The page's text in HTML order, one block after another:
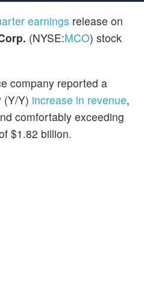
earnings release on
(NYSE:MCO) stock
company reported a
(Y/Y) increase in revenue,
comfortably exceeding
$1.82 billion.